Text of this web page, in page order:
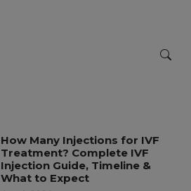
How Many Injections for IVF
Treatment? Complete IVF
Injection Guide, Timeline &
What to Expect